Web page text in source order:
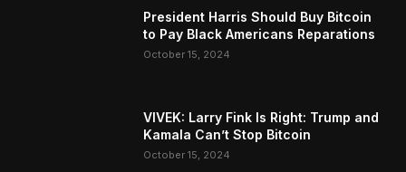
President Harris Should Buy Bitcoin
to Pay Black Americans Reparations
October 15, 2024
VIVEK: Larry Fink Is Right: Trump and
Kamala Can’t Stop Bitcoin
October 15, 2024